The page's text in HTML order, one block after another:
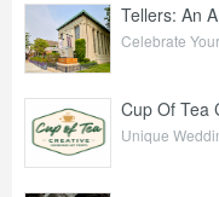
Tellers: An
Celebrate Your
Cup Of Tea
Unique